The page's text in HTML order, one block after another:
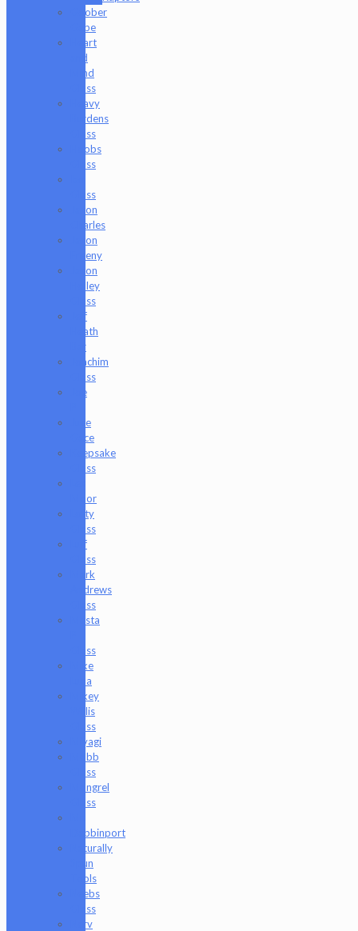
Goober
Gabe
Heart
and
Mind
Glass
Heavy
Burdens
Glass
Hoobs
Glass
Glass
Jason
Charles
Jason
Freeny
Jason
Holley
Glass
Jeff
Heath
Bar
Joachim
Glass
Joe
Juce
Gace
Keepsake
Glass
Moor
Lofty
Glass
Luff
Glass
Mark
Andrews
Glass
Masta
Glass
Mike
Luna
Mikey
Willis
Glass
Miyagi
Mobb
Glass
Mongrel
Glass
Dabbinport
Naturally
Spun
Tools
Neebs
Glass
Nerv